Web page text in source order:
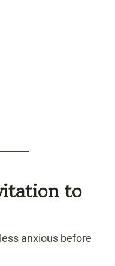
to
anxious before